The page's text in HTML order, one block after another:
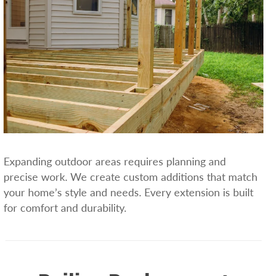
Expanding outdoor areas requires planning and
precise work. We create custom additions that match
your home’s style and needs. Every extension is built
for comfort and durability.